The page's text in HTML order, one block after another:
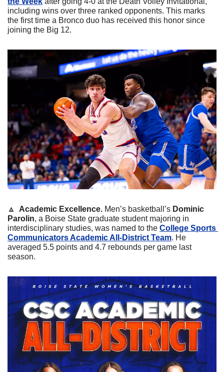
including wins over three ranked opponents. This marks
the first time a Bronco duo has received this honor since
joining the Big 12.
🔼 Academic Excellence. Men’s basketball’s Dominic
Parolin, a Boise State graduate student majoring in
interdisciplinary studies, was named to the College Sports
Communicators Academic All-District Team. He
averaged 5.5 points and 4.7 rebounds per game last
season.